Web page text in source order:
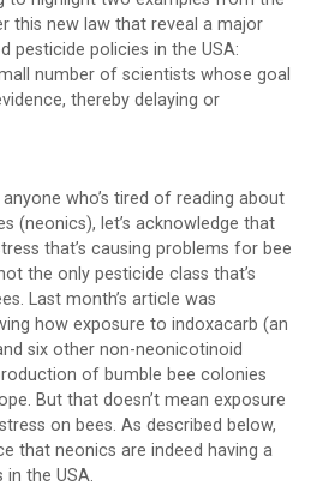
this new law that reveal a major
pesticide policies in the USA:
number of scientists whose goal
thereby delaying or
who’s tired of reading about
(neonics), let’s acknowledge that
that’s causing problems for bee
the only pesticide class that’s
Last month’s article was
how exposure to indoxacarb (an
six other non-neonicotinoid
of bumble bee colonies
But that doesn’t mean exposure
on bees. As described below,
that neonics are indeed having a
the USA.